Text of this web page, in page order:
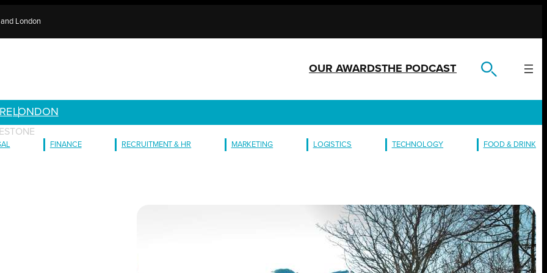
London
OUR AWARDSTHE PODCAST
LONDON
FINANCE RECRUITMENT & HR MARKETING LOGISTICS TECHNOLOGY FOOD & DRINK